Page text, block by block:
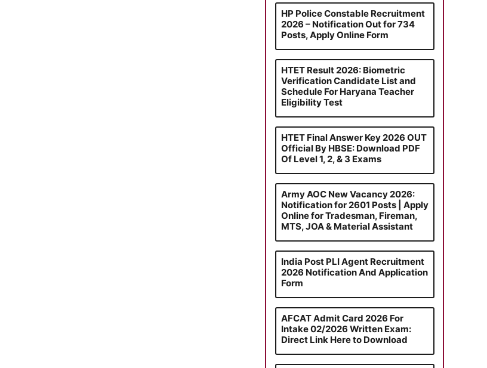
HP Police Constable Recruitment
2026 – Notification Out for 734
Posts, Apply Online Form
HTET Result 2026: Biometric
Verification Candidate List and
Schedule For Haryana Teacher
Eligibility Test
HTET Final Answer Key 2026 OUT
Official By HBSE: Download PDF
Of Level 1, 2, & 3 Exams
Army AOC New Vacancy 2026:
Notification for 2601 Posts | Apply
Online for Tradesman, Fireman,
MTS, JOA & Material Assistant
India Post PLI Agent Recruitment
2026 Notification And Application
Form
AFCAT Admit Card 2026 For
Intake 02/2026 Written Exam:
Direct Link Here to Download